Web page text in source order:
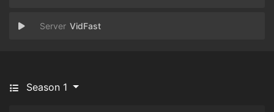
VidFast
Season 1